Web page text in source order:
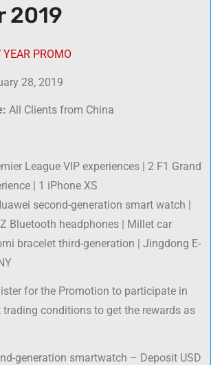
2019
YEAR PROMO
28, 2019
All Clients from China
League VIP experiences | 2 F1 Grand
| 1 iPhone XS
second-generation smart watch |
Bluetooth headphones | Millet car
bracelet third-generation | Jingdong E-
for the Promotion to participate in
trading conditions to get the rewards as
generation smartwatch – Deposit USD